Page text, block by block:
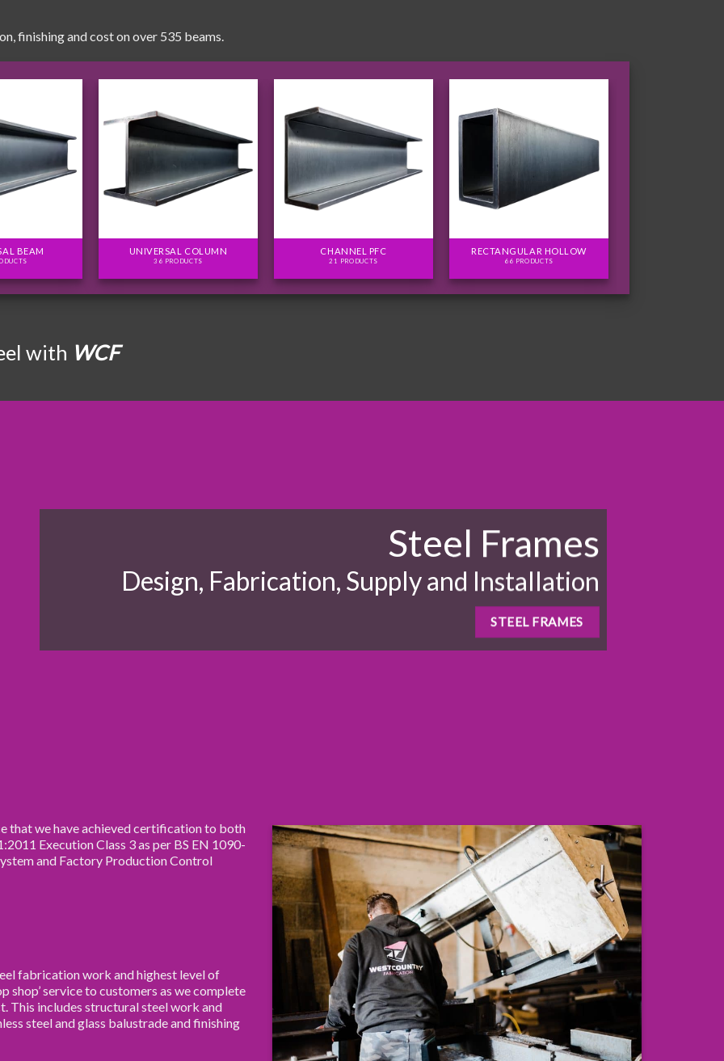
finishing and cost on over 535 beams.
BEAM UNIVERSAL COLUMN
36 PRODUCTS
CHANNEL PFC
21 PRODUCTS
RECTANGULAR HOLLOW
66 PRODUCTS
with WCF
Steel Frames
Design, Fabrication, Supply and Installation
STEEL FRAMES
that we have achieved certification to both
Execution Class 3 as per BS EN 1090-
and Factory Production Control
fabrication work and highest level of
shop’ service to customers as we complete
This includes structural steel work and
steel and glass balustrade and finishing